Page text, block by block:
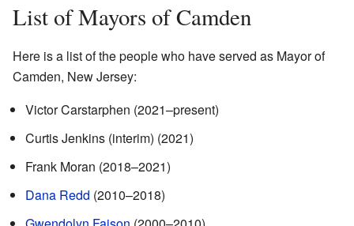
List of Mayors of Camden
Here is a list of the people who have served as Mayor of
Camden, New Jersey:
Victor Carstarphen (2021–present)
Curtis Jenkins (interim) (2021)
Frank Moran (2018–2021)
Dana Redd (2010–2018)